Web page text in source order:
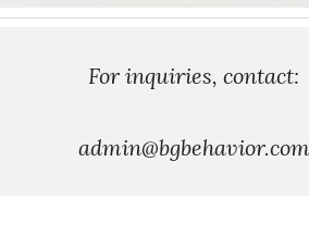
For inquiries, contact:
admin@bgbehavior.com